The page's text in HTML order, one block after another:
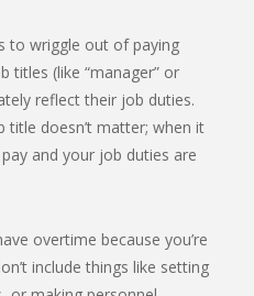
to wriggle out of paying
titles (like “manager” or
reflect their job duties.
doesn’t matter; when it
and your job duties are
overtime because you’re
include things like setting